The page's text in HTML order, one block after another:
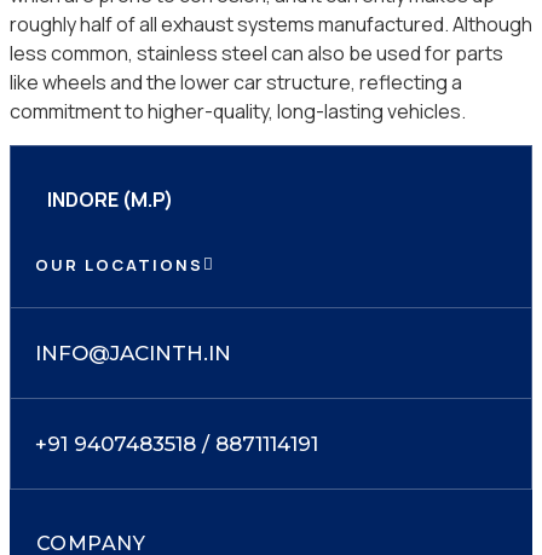
roughly half of all exhaust systems manufactured. Although
less common, stainless steel can also be used for parts
like wheels and the lower car structure, reflecting a
commitment to higher-quality, long-lasting vehicles.
INDORE (M.P)
OUR LOCATIONS
INFO@JACINTH.IN
+91 9407483518 / 8871114191
COMPANY